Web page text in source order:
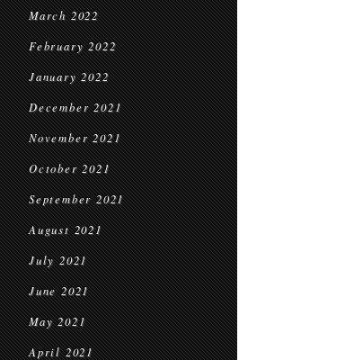
March 2022
February 2022
January 2022
December 2021
November 2021
October 2021
September 2021
August 2021
July 2021
June 2021
May 2021
April 2021